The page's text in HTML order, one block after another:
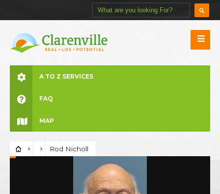
A TO Z SERVICES
FAQ
MAP
Rod Nicholl